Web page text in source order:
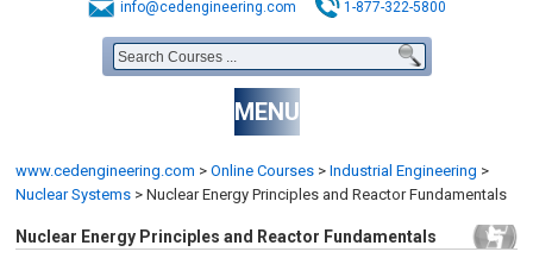
info@cedengineering.com 1-877-322-5800
MENU
www.cedengineering.com > Online Courses > Industrial Engineering >
Nuclear Systems > Nuclear Energy Principles and Reactor Fundamentals
Nuclear Energy Principles and Reactor Fundamentals